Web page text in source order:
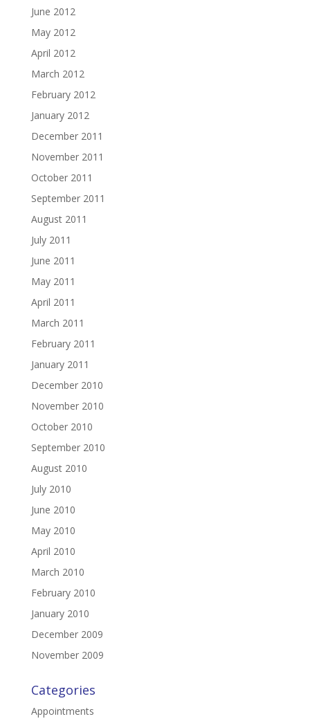
June 2012
May 2012
April 2012
March 2012
February 2012
January 2012
December 2011
November 2011
October 2011
September 2011
August 2011
July 2011
June 2011
May 2011
April 2011
March 2011
February 2011
January 2011
December 2010
November 2010
October 2010
September 2010
August 2010
July 2010
June 2010
May 2010
April 2010
March 2010
February 2010
January 2010
December 2009
November 2009
Categories
Appointments